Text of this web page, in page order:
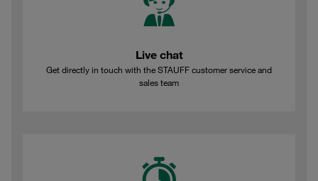
Live chat
Get directly in touch with the STAUFF customer service and
sales team